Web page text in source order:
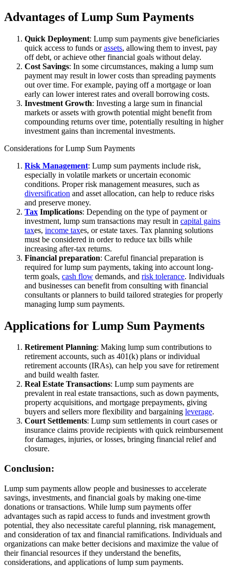
Advantages of Lump Sum Payments
Quick Deployment: Lump sum payments give beneficiaries
quick access to funds orassets, allowing them to invest, pay
off debt, or achieve other financial goals without delay.
Cost Savings: In some circumstances, making a lump sum
payment may result in lower costs than spreading payments
out over time. For example, paying off a mortgage or loan
early can lower interest rates and overall borrowing costs.
Investment Growth: Investing a large sum in financial
markets or assets with growth potential might benefit from
compounding returns over time, potentially resulting in higher
investment gains than incremental investments.
Considerations for Lump Sum Payments
Risk Management: Lump sum payments include risk,
especially in volatile markets or uncertain economic
conditions. Proper risk management measures, such as
diversification and asset allocation, can help to reduce risks
and preserve money.
Tax Implications: Depending on the type of payment or
investment, lump sum transactions may result in capital gains
taxes, income taxes, or estate taxes. Tax planning solutions
must be considered in order to reduce tax bills while
increasing after-tax returns.
Financial preparation: Careful financial preparation is
required for lump sum payments, taking into account long-
term goals, cash flow demands, and risk tolerance. Individuals
and businesses can benefit from consulting with financial
consultants or planners to build tailored strategies for properly
managing lump sum payments.
Applications for Lump Sum Payments
Retirement Planning: Making lump sum contributions to
retirement accounts, such as 401(k) plans or individual
retirement accounts (IRAs), can help you save for retirement
and build wealth faster.
Real Estate Transactions: Lump sum payments are
prevalent in real estate transactions, such as down payments,
property acquisitions, and mortgage prepayments, giving
buyers and sellers more flexibility and bargaining leverage.
Court Settlements: Lump sum settlements in court cases or
insurance claims provide recipients with quick reimbursement
for damages, injuries, or losses, bringing financial relief and
closure.
Conclusion:
Lump sum payments allow people and businesses to accelerate
savings, investments, and financial goals by making one-time
donations or transactions. While lump sum payments offer
advantages such as rapid access to funds and investment growth
potential, they also necessitate careful planning, risk management,
and consideration of tax and financial ramifications. Individuals and
organizations can make better decisions and maximize the value of
their financial resources if they understand the benefits,
considerations, and applications of lump sum payments.